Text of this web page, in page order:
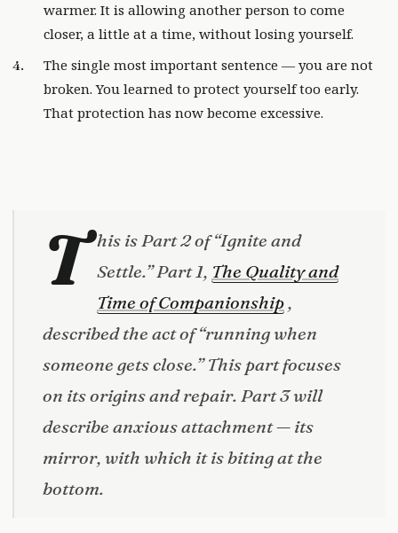
warmer. It is allowing another person to come
closer, a little at a time, without losing yourself.
The single most important sentence — you are not
broken. You learned to protect yourself too early.
That protection has now become excessive.
T his is Part 2 of “Ignite and
Settle.” Part 1, The Quality and
Time of Companionship ,
described the act of “running when
someone gets close.” This part focuses
on its origins and repair. Part 3 will
describe anxious attachment — its
mirror, with which it is biting at the
bottom.